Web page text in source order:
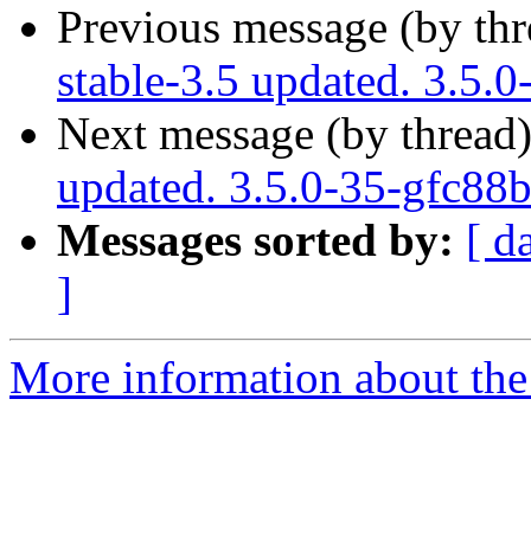
Previous message (by
stable-3.5 updated.
Next message (by
updated. 3.5.0-35-
Messages sorted by: [
]
More information about